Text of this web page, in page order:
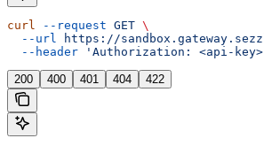
curl --request GET \
  --url
https://
  --header
'Authorization: <api-
200 400 401 404 422